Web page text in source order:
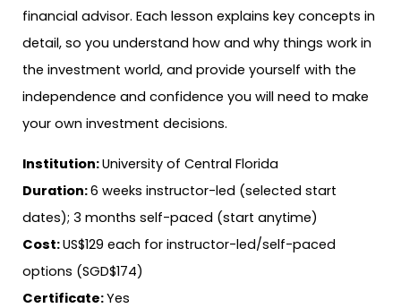
financial advisor. Each lesson explains key concepts in
detail, so you understand how and why things work in
the investment world, and provide yourself with the
independence and confidence you will need to make
your own investment decisions.
Institution:University of Central Florida
Duration:6 weeks instructor-led (selected start
dates); 3 months self-paced (start anytime)
Cost:US$129 each for instructor-led/self-paced
options (SGD$174)
Certificate:Yes